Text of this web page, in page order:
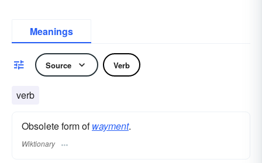
Meanings
Source Verb
verb
Obsolete form ofwayment.
Wiktionary